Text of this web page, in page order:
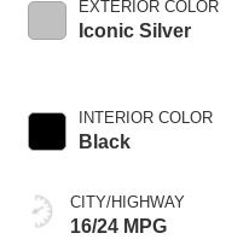
EXTERIOR COLOR
Iconic Silver
INTERIOR COLOR
Black
CITY/HIGHWAY
16/24 MPG